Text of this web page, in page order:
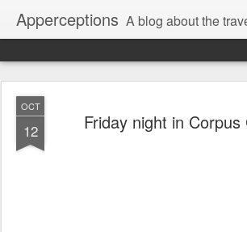
Apperceptions A blog about the travels of Alicia and
OCT
12 Friday night in